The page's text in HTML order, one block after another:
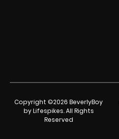
Copyright ©2026 BeverlyBoy
by Lifespikes. All Rights
Reserved